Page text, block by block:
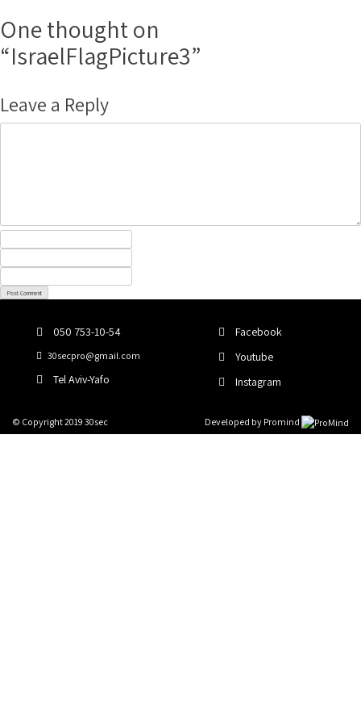
content
navigation
One thought on
“IsraelFlagPicture3”
Leave a Reply
050 753-10-54
30secpro@gmail.com
Tel Aviv-Yafo
Facebook
Youtube
Instagram
© Copyright 2019 30sec Developed by Promind